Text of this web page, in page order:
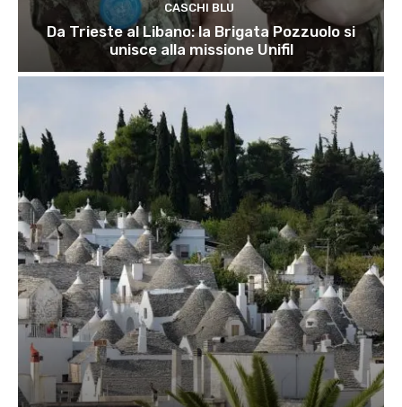
CASCHI BLU
Da Trieste al Libano: la Brigata Pozzuolo si
unisce alla missione Unifil